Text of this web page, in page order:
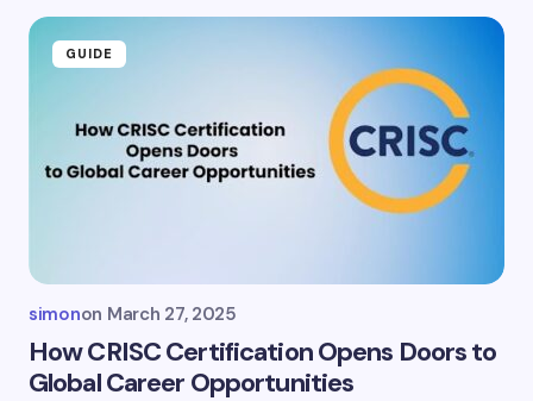
GUIDE
simonon March 27, 2025
How CRISC Certification Opens Doors to
Global Career Opportunities